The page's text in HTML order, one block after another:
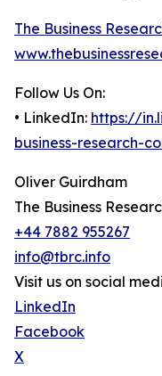
The Business
Follow Us On:
• LinkedIn: https://
business-research-
Oliver Guirdham
The Business
+44 7882 955267
info@tbrc.info
Visit us on social
LinkedIn
Facebook
X